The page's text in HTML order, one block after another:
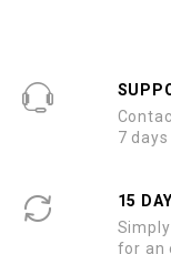
7
15
for an